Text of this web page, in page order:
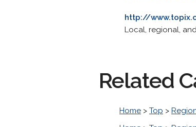
http://
Local, regional,
Related
Home > Top >